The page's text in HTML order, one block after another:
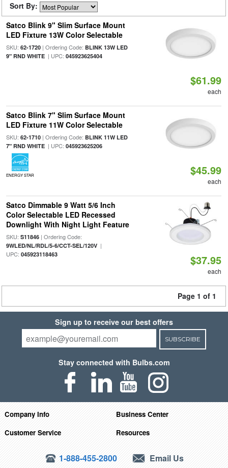
Sort By:
Satco Blink 9" Slim Surface Mount
LED Fixture 13W Color Selectable
SKU: 62-1720| Ordering Code: BLINK 13W LED
9" RND WHITE| UPC: 045923625404
$61.99
each
Satco Blink 7" Slim Surface Mount
LED Fixture 11W Color Selectable
SKU: 62-1710| Ordering Code: BLINK 11W LED
7" RND WHITE| UPC: 045923625206
ENERGY STAR $45.99
each
Satco Dimmable 9 Watt 5/6 Inch
Color Selectable LED Recessed
Downlight With Night Light Feature
SKU: S11846| Ordering Code:
9WLED/NL/RDL/5-6/CCT-SEL/120V|
UPC: 045923118463 $37.95
each
Page 1 of 1
Sign up to receive our best offers
SUBSCRIBE
Stay connected with Bulbs.com
Company Info
Business Center
Customer Service
Resources
1-888-455-2800 Email Us